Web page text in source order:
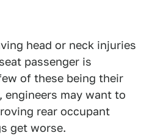
head or neck injuries
passenger is
of these being their
engineers may want to
rear occupant
get worse.